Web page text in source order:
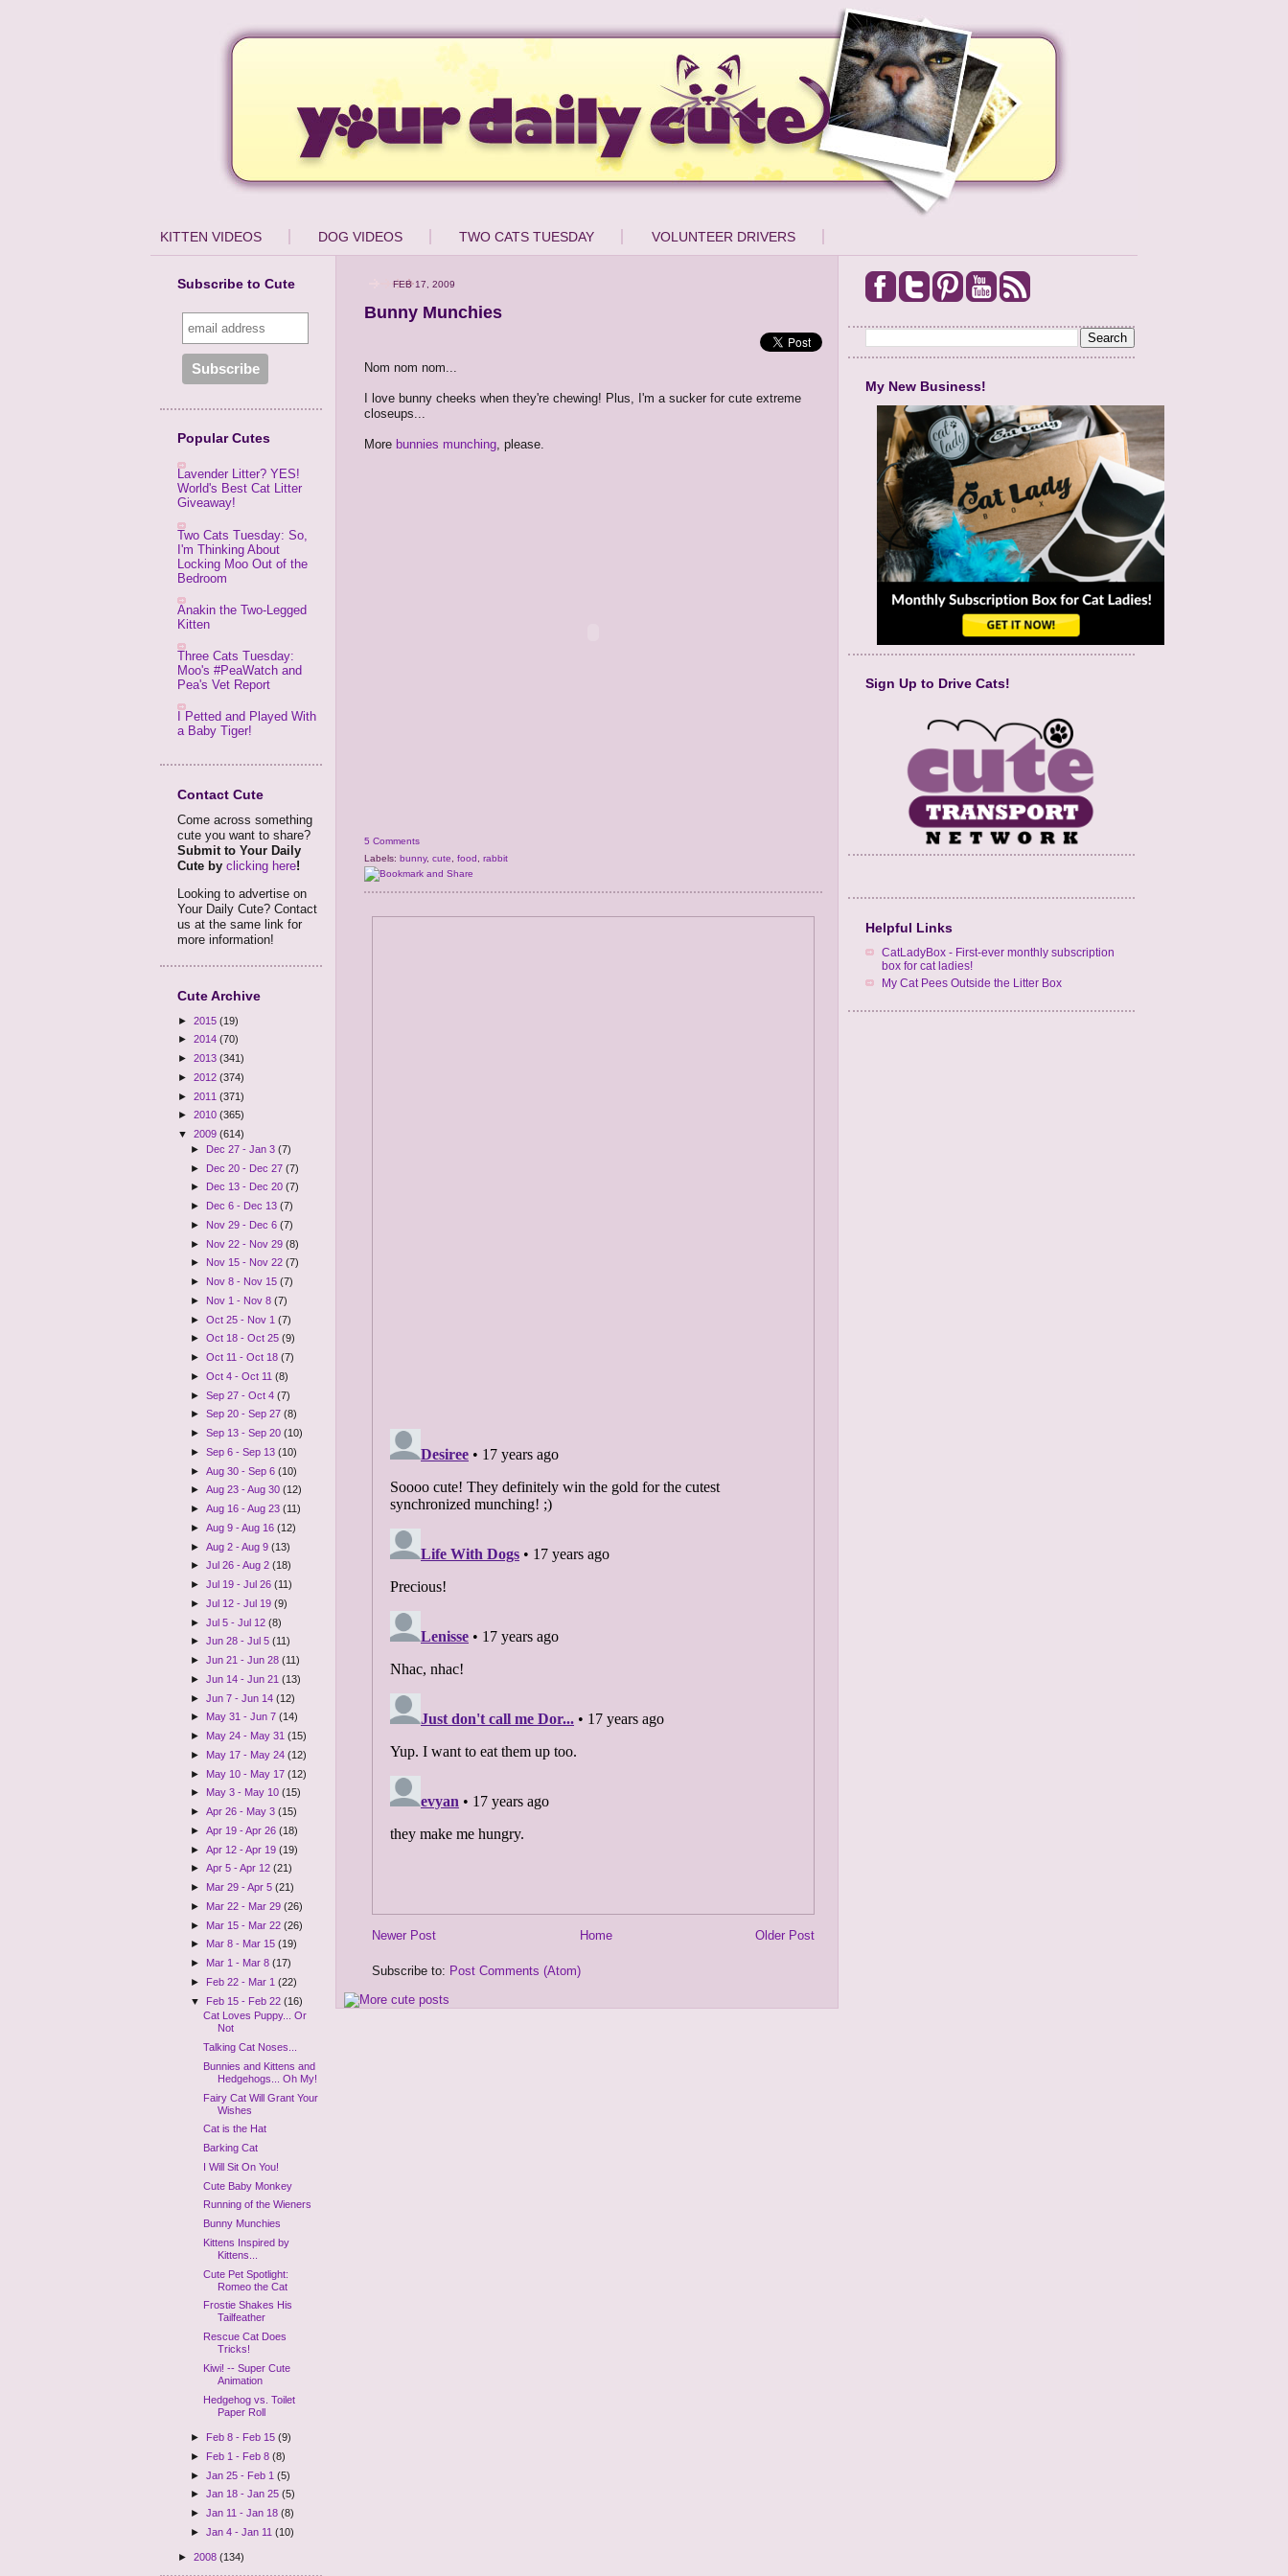
KITTEN VIDEOS DOG VIDEOS TWO CATS TUESDAY VOLUNTEER DRIVERS
Subscribe to Cute
Popular Cutes
Lavender Litter? YES!
World's Best Cat Litter
Giveaway!
Two Cats Tuesday: So,
I'm Thinking About
Locking Moo Out of the
Bedroom
Anakin the Two-Legged
Kitten
Three Cats Tuesday:
Moo's #PeaWatch and
Pea's Vet Report
I Petted and Played With
a Baby Tiger!
Contact Cute
Come across something
cute you want to share?
Submit to Your Daily
Cute by clicking here!
Looking to advertise on
Your Daily Cute? Contact
us at the same link for
more information!
Cute Archive
► 2015 (19)
► 2014 (70)
► 2013 (341)
► 2012 (374)
► 2011 (371)
► 2010 (365)
▼ 2009 (614)
► Dec 27 - Jan 3(7)
► Dec 20 - Dec 27(7)
►
Dec 13 - Dec 20(7)
►
Dec 6 - Dec 13(7)
► Nov 29 - Dec 6(7)
► Nov 22 - Nov 29(8)
► Nov 15 - Nov 22(7)
► Nov 8 - Nov 15(7)
► Nov 1 - Nov 8(7)
►Oct 25 - Nov 1(7)
►Oct 18 - Oct 25(9)
►Oct 11 - Oct 18(7)
►Oct 4 - Oct 11(8)
►Sep 27 - Oct 4(7)
►Sep 20 - Sep 27(8)
►Sep 13 - Sep 20(10)
►Sep 6 - Sep 13(10)
►Aug 30 - Sep 6(10)
►Aug 23 - Aug 30(12)
►Aug 16 - Aug 23(11)
►Aug 9 - Aug 16(12)
►Aug 2 - Aug 9(13)
►Jul 26 - Aug 2(18)
►Jul 19 - Jul 26(11)
►Jul 12 - Jul 19(9)
►Jul 5 - Jul 12(8)
►Jun 28 - Jul 5(11)
►Jun 21 - Jun 28(11)
►Jun 14 - Jun 21(13)
►Jun 7 - Jun 14(12)
► May 31 - Jun 7(14)
► May 24 - May 31(15)
► May 17 - May 24(12)
► May 10 - May 17(12)
► May 3 - May 10(15)
►Apr 26 - May 3(15)
►Apr 19 - Apr 26(18)
►Apr 12 - Apr 19(19)
►Apr 5 - Apr 12(21)
► Mar 29 - Apr 5(21)
► Mar 22 - Mar 29(26)
► Mar 15 - Mar 22(26)
► Mar 8 - Mar 15(19)
► Mar 1 - Mar 8(17)
► Feb 22 - Mar 1(22)
▼ Feb 15 - Feb 22(16)
Cat Loves Puppy... Or
Not
Talking Cat Noses...
Bunnies and Kittens and
Hedgehogs... Oh My!
Fairy Cat Will Grant Your
Wishes
Cat is the Hat
Barking Cat
I Will Sit On You!
Cute Baby Monkey
Running of the Wieners
Bunny Munchies
Kittens Inspired by
Kittens...
Cute Pet Spotlight:
Romeo the Cat
Frostie Shakes His
Tailfeather
Rescue Cat Does
Tricks!
Kiwi! -- Super Cute
Animation
Hedgehog vs. Toilet
Paper Roll
► Feb 8 - Feb 15(9)
► Feb 1 - Feb 8(8)
►Jan 25 - Feb 1(5)
►Jan 18 - Jan 25(5)
►Jan 11 - Jan 18(8)
►Jan 4 - Jan 11(10)
► 2008 (134)
FEB 17, 2009
Bunny Munchies
Nom nom nom...
I love bunny cheeks when they're chewing! Plus, I'm a sucker for cute extreme
closeups...
More bunnies munching , please.
5 Comments
Labels: bunny, cute food rabbit
Newer Post Older Post
Home
Subscribe to: Post Comments (Atom)
My New Business!
Sign Up to Drive Cats!
Helpful Links
CatLadyBox - First-ever monthly subscription
box for cat ladies!
My Cat Pees Outside the Litter Box